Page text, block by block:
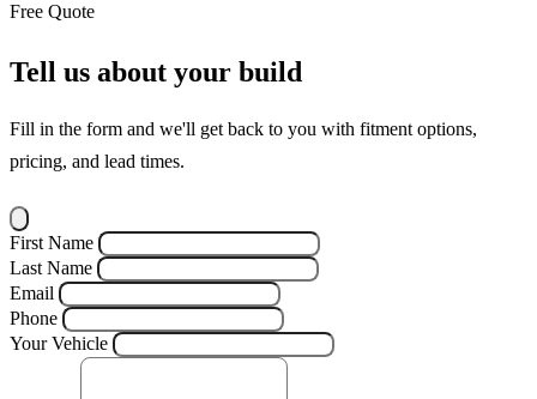
Free Quote
Tell us about your build
Fill in the form and we'll get back to you with fitment options,
pricing, and lead times.
First Name
Last Name
Email
Phone
Your Vehicle